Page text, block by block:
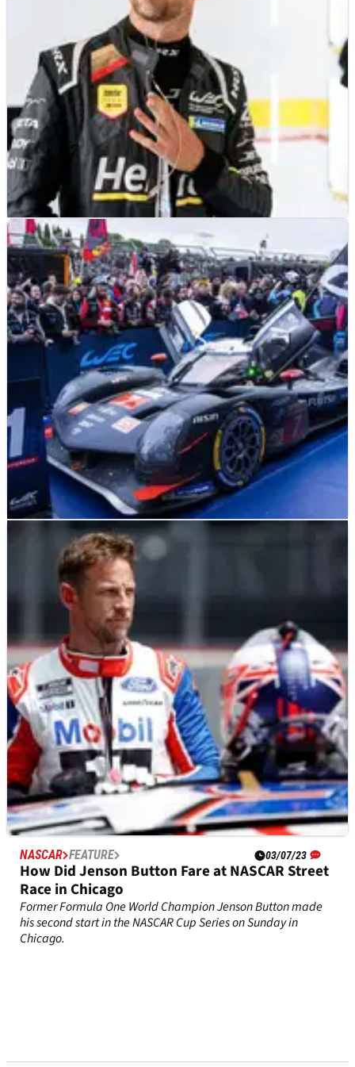
dynamic in 2025 and beyond.
LE MANS FEATURE 15/05/24
Who are the 16 ex-Formula 1 drivers competing
at the 2024 Le Mans 24h race?
Who are the 16 former Formula 1 drivers competing at the Le
Mans 24h race in 2024 and who stands the best chance of
success?
FEATURE
Who are the favourites to win the 2024 Le Mans
24h race?
With just over a month to go before the historic 24 hour of Le
Mans race, we look at the favourites for victory.
NASCAR FEATURE 03/07/23
How Did Jenson Button Fare at NASCAR Street
Race in Chicago
Former Formula One World Champion Jenson Button made
his second start in the NASCAR Cup Series on Sunday in
Chicago.